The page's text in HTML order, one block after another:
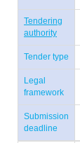
Tendering
authority
Tender type
Legal
framework
Submission
deadline